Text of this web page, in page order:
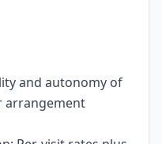
and autonomy of
arrangement